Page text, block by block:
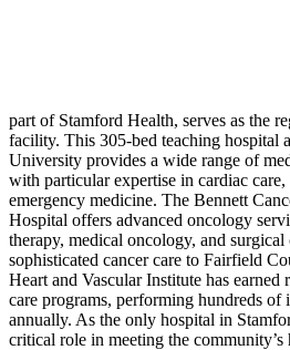
part of Stamford Health, serves as the
facility. This 305-bed teaching hospital
University provides a wide range of
with particular expertise in cardiac care,
emergency medicine. The Bennett
Hospital offers advanced oncology
therapy, medical oncology, and
sophisticated cancer care to Fairfield
Heart and Vascular Institute has
care programs, performing hundreds of
annually. As the only hospital in
critical role in meeting the community’s